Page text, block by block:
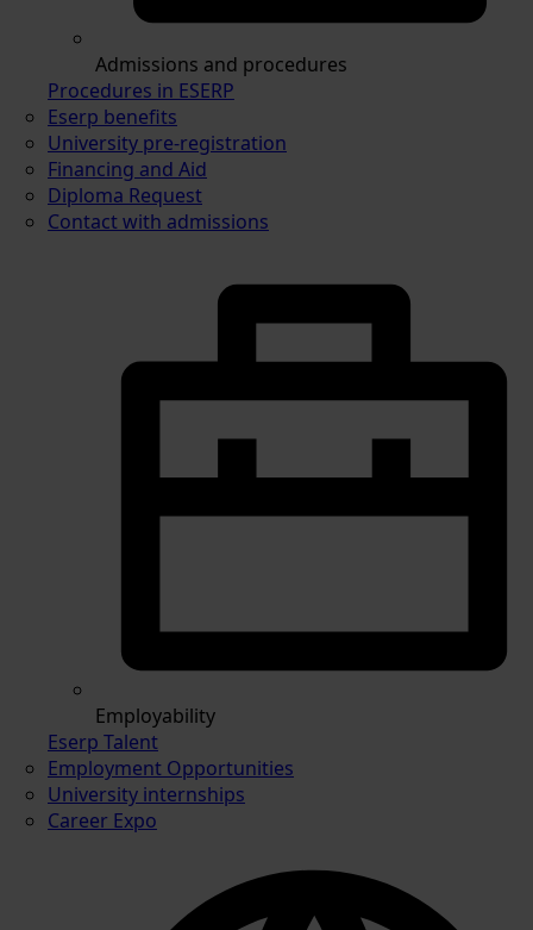
Admissions and procedures
Procedures in ESERP
Eserp benefits
University pre-registration
Financing and Aid
Diploma Request
Contact with admissions
Employability
Eserp Talent
Employment Opportunities
University internships
Career Expo